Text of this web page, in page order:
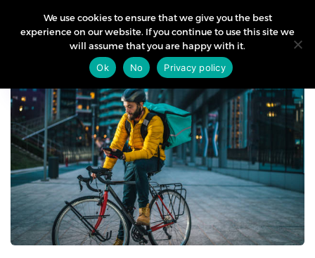
We use cookies to ensure that we give you the best
experience on our website. If you continue to use this site we
will assume that you are happy with it.
Ok
No Privacy policy